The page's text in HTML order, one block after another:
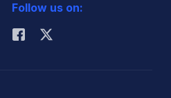
Follow us on: